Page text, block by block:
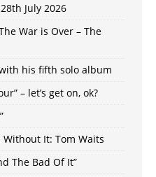
July 2026
War is Over – The
his fifth solo album
– let’s get on, ok?
Without It: Tom Waits
The Bad Of It”